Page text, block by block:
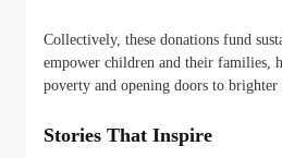
Collectively, these donations fund
empower children and their families,
poverty and opening doors to brighter
Stories That Inspire